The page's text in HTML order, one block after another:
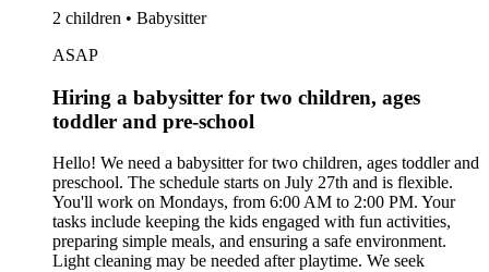
2 children • Babysitter
ASAP
Hiring a babysitter for two children, ages
toddler and pre-school
Hello! We need a babysitter for two children, ages toddler and
preschool. The schedule starts on July 27th and is flexible.
You'll work on Mondays, from 6:00 AM to 2:00 PM. Your
tasks include keeping the kids engaged with fun activities,
preparing simple meals, and ensuring a safe environment.
Light cleaning may be needed after playtime. We seek